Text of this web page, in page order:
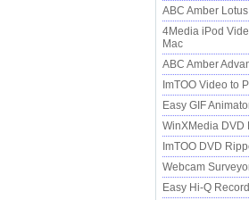
ABC Amber
4Media iPod
Mac
ABC Amber
ImTOO Video to
Easy GIF
WinXMedia DVD
ImTOO DVD
Webcam
Easy Hi-Q